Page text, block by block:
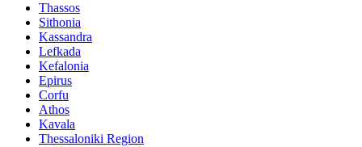
Thassos
Sithonia
Kassandra
Lefkada
Kefalonia
Epirus
Corfu
Athos
Kavala
Thessaloniki Region